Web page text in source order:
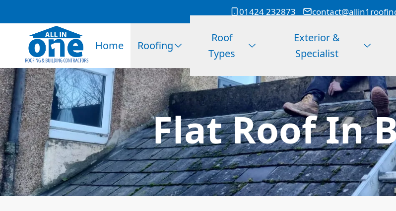
01424 232873
Home Roofing
Roof
Types
Exterior &
Specialist
Flat Roof In